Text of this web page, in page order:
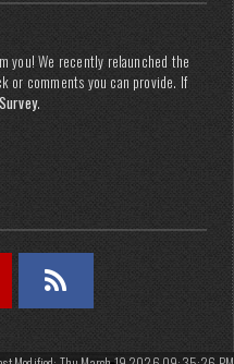
you! We recently relaunched the
or comments you can provide. If
.